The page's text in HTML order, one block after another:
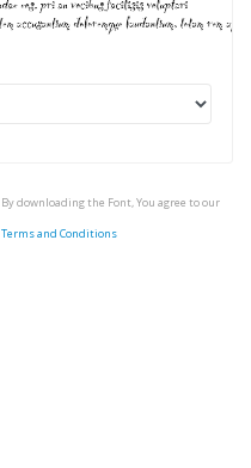
By downloading the Font, You agree to our
Terms and Conditions